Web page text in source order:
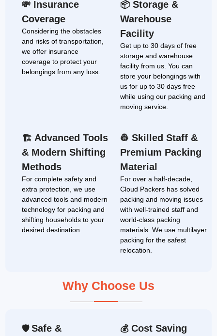
💸 Insurance
Coverage
Considering the obstacles
and risks of transportation,
we offer insurance
coverage to protect your
belongings from any loss.
📦 Storage &
Warehouse
Facility
Get up to 30 days of free
storage and warehouse
facility from us. You can
store your belongings with
us for up to 30 days free
while using our packing and
moving service.
🏗 Advanced Tools
& Modern Shifting
Methods
For complete safety and
extra protection, we use
advanced tools and modern
technology for packing and
shifting households to your
desired destination.
👷 Skilled Staff &
Premium Packing
Material
For over a half-decade,
Cloud Packers has solved
packing and moving issues
with well-trained staff and
world-class packing
materials. We use multilayer
packing for the safest
relocation.
Why Choose Us
🛡 Safe &
💰Cost Saving